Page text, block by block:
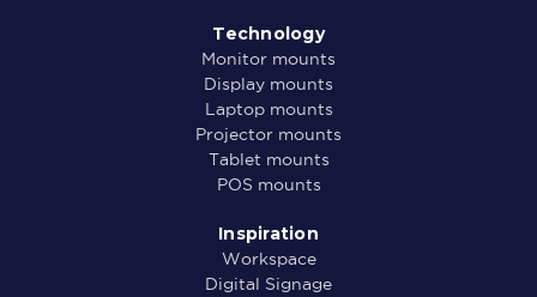
Technology
Monitor mounts
Display mounts
Laptop mounts
Projector mounts
Tablet mounts
POS mounts
Inspiration
Workspace
Digital Signage